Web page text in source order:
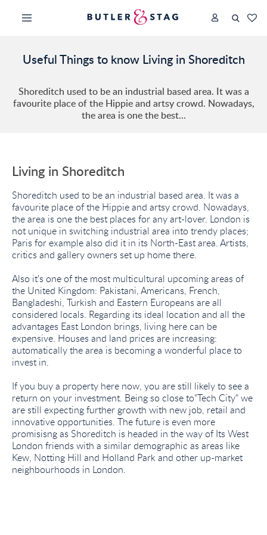
Useful Things to know Living in Shoreditch
Shoreditch used to be an industrial based area. It was a
favourite place of the Hippie and artsy crowd. Nowadays,
the area is one the best...
Living in Shoreditch
Shoreditch used to be an industrial based area. It was a
favourite place of the Hippie and artsy crowd. Nowadays,
the area is one the best places for any art-lover. London is
not unique in switching industrial area into trendy places;
Paris for example also did it in its North-East area. Artists,
critics and gallery owners set up home there.
Also it's one of the most multicultural upcoming areas of
the United Kingdom: Pakistani, Americans, French,
Bangladeshi, Turkish and Eastern Europeans are all
considered locals. Regarding its ideal location and all the
advantages East London brings, living here can be
expensive. Houses and land prices are increasing:
automatically the area is becoming a wonderful place to
invest in.
If you buy a property here now, you are still likely to see a
return on your investment. Being so close to"Tech City" we
are still expecting further growth with new job, retail and
innovative opportunities. The future is even more
promisisng as Shoreditch is headed in the way of Its West
London friends with a similar demographic as areas like
Kew, Notting Hill and Holland Park and other up-market
neighbourhoods in London.